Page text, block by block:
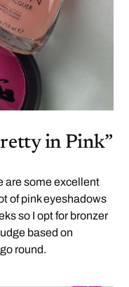
in Pink”
are some excellent
of pink eyeshadows
so I opt for bronzer
based on
round.